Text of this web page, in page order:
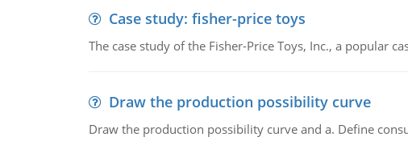
Case study: fisher-price toys
The case study of the Fisher-Price Toys, Inc., a popular
Draw the production possibility curve
Draw the production possibility curve and a. Define